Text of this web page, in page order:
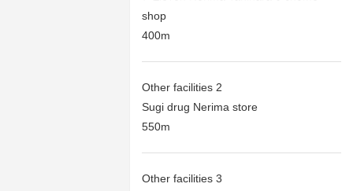
shop
400m
Other facilities 2
Sugi drug Nerima store
550m
Other facilities 3